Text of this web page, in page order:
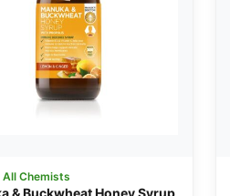
All Chemists
& Buckwheat Honey Syrup